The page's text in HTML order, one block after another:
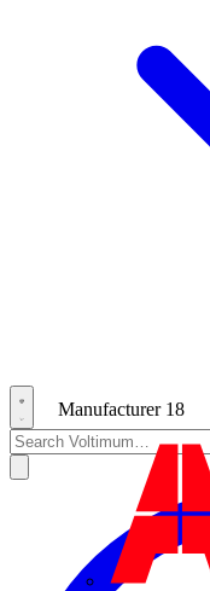
Manufacturer 18